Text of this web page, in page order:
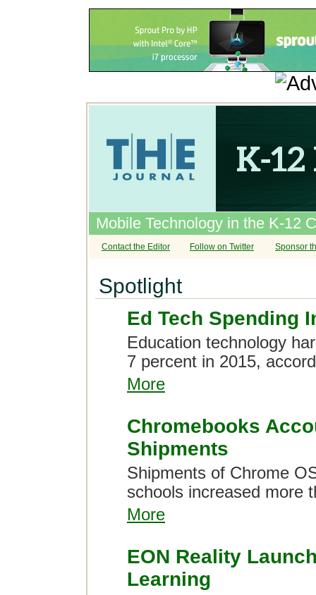
Mobile Technology in the K-12
Contact the Editor Follow on Twitter Sponsor
Spotlight
Ed Tech Spending
Education technology
7 percent in 2015,
More
Chromebooks
Shipments
Shipments of Chrome
schools increased more
More
EON Reality
Learning